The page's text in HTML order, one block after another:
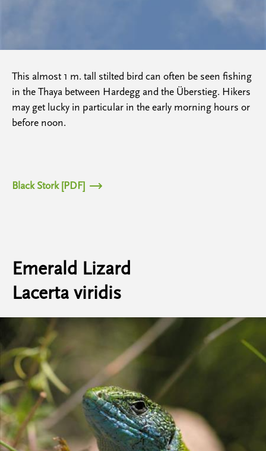
This almost 1 m. tall stilted bird can often be seen fishing
in the Thaya between Hardegg and the Überstieg. Hikers
may get lucky in particular in the early morning hours or
before noon.
Black Stork [PDF]
Emerald Lizard
Lacerta viridis